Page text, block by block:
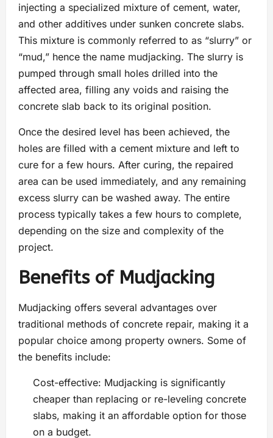
injecting a specialized mixture of cement, water,
and other additives under sunken concrete slabs.
This mixture is commonly referred to as “slurry” or
“mud,” hence the name mudjacking. The slurry is
pumped through small holes drilled into the
affected area, filling any voids and raising the
concrete slab back to its original position.
Once the desired level has been achieved, the
holes are filled with a cement mixture and left to
cure for a few hours. After curing, the repaired
area can be used immediately, and any remaining
excess slurry can be washed away. The entire
process typically takes a few hours to complete,
depending on the size and complexity of the
project.
Benefits of Mudjacking
Mudjacking offers several advantages over
traditional methods of concrete repair, making it a
popular choice among property owners. Some of
the benefits include:
Cost-effective: Mudjacking is significantly
cheaper than replacing or re-leveling concrete
slabs, making it an affordable option for those
on a budget.